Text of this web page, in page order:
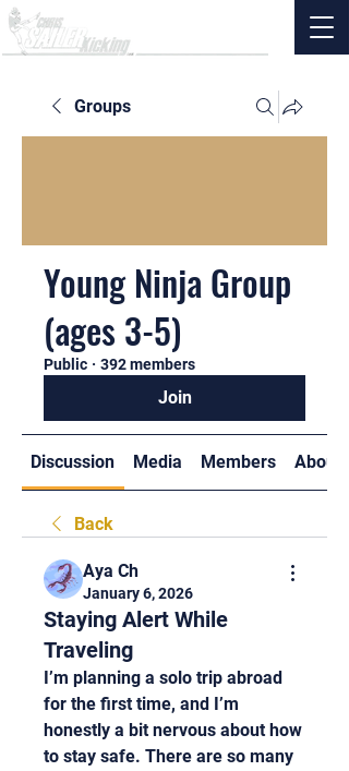
Groups
Young Ninja Group
(ages 3-5)
Public · 392 members
Join
Discussion Media Members About
Back
Aya Ch
January 6, 2026
Staying Alert While
Traveling
I’m planning a solo trip abroad
for the first time, and I’m
honestly a bit nervous about how
to stay safe. There are so many